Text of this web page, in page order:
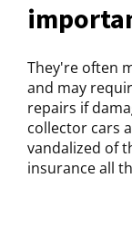
They're often
and may
repairs if
collector cars
vandalized of
insurance all